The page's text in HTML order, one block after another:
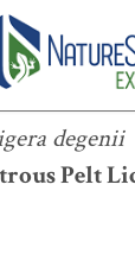
degenii
Pelt
degenii